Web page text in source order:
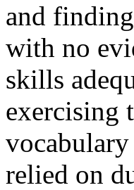
and
with no
skills
exercising
relied on